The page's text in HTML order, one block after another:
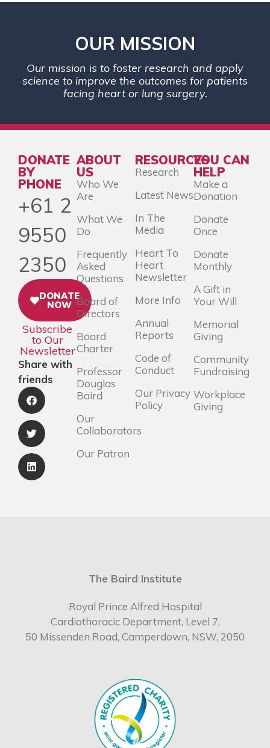
OUR MISSION
Our mission is to foster research and apply
science to improve the outcomes for patients
facing heart or lung surgery.
DONATE
BY
PHONE
+61 2
9550
2350
DONATE
NOW
Subscribe
to Our
Newsletter
Share with
friends
ABOUT
US
Who We
Are
What We
Do
Frequently
Asked
Questions
Board of
Directors
Board
Charter
Professor
Douglas
Baird
Our
Collaborators
Our Patron
RESOURCES
Research
Latest News
In The
Media
Heart To
Heart
Newsletter
More Info
Annual
Reports
Code of
Conduct
Our Privacy
Policy
YOU CAN
HELP
Make a
Donation
Donate
Once
Donate
Monthly
A Gift in
Your Will
Memorial
Giving
Community
Fundraising
Workplace
Giving
The Baird Institute
Royal Prince Alfred Hospital
Cardiothoracic Department, Level 7,
50 Missenden Road, Camperdown, NSW, 2050